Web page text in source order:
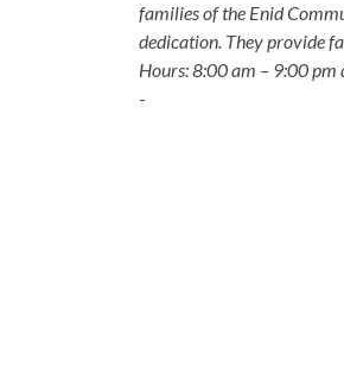
families of the Enid
dedication. They provide
Hours: 8:00 am – 9:00
-